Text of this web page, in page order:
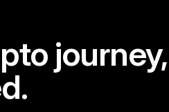
journey,